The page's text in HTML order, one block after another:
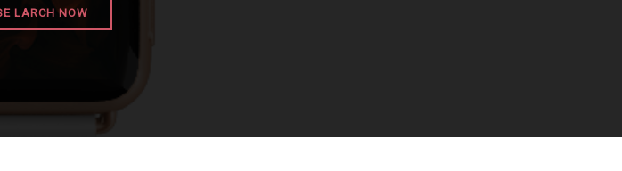
LARCH NOW